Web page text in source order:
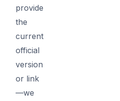
provide
the
current
official
version
or link
—we